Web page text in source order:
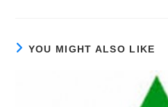
YOU MIGHT ALSO LIKE